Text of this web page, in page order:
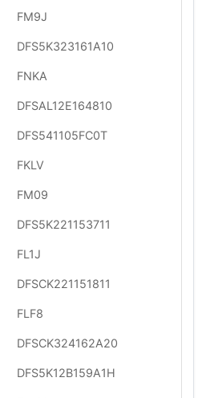
FM9J
DFS5K323161A10
FNKA
DFSAL12E164810
DFS541105FC0T
FKLV
FM09
DFS5K221153711
FL1J
DFSCK221151811
FLF8
DFSCK324162A20
DFS5K12B159A1H